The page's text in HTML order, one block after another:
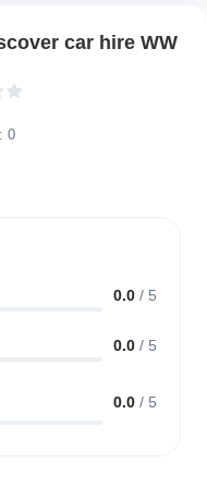
car hire WW
0
0.0 / 5
0.0 / 5
0.0 / 5